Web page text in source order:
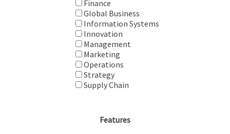
Finance
Global Business
Information Systems
Innovation
Management
Marketing
Operations
Strategy
Supply Chain
Features